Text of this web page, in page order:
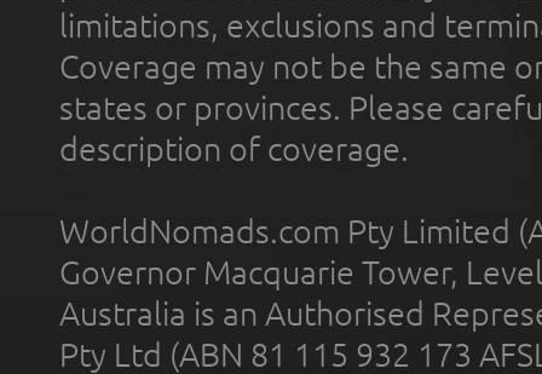
limitations, exclusions and
Coverage may not be the same
states or provinces. Please
description of coverage.
WorldNomads.com Pty Limited
Governor Macquarie Tower,
Australia is an Authorised
Pty Ltd (ABN 81 115 932 173